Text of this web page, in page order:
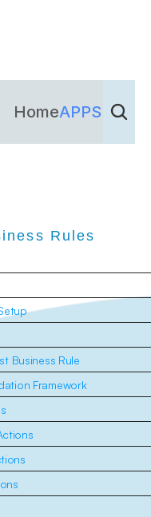
HomeAPPS
Rules
Business Rule
Framework